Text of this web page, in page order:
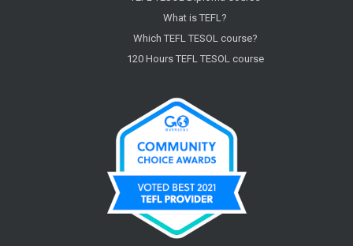
What is TEFL?
Which TEFL TESOL course?
120 Hours TEFL TESOL course